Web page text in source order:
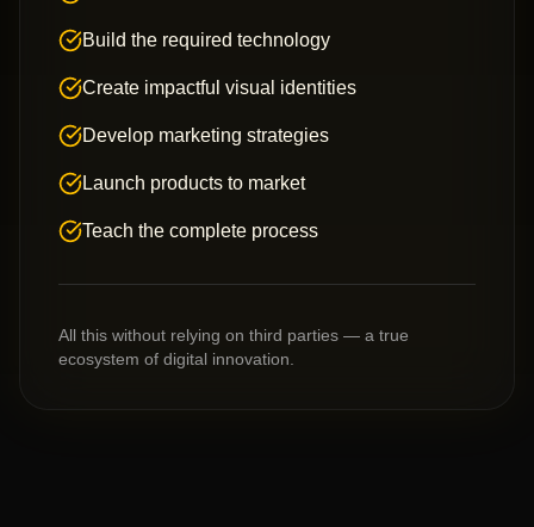
Build the required technology
Create impactful visual identities
Develop marketing strategies
Launch products to market
Teach the complete process
All this without relying on third parties — a true
ecosystem of digital innovation.